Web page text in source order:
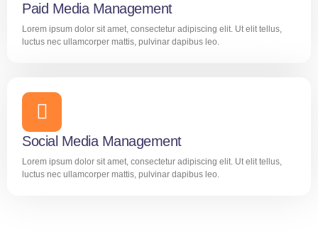
Paid Media Management
Lorem ipsum dolor sit amet, consectetur adipiscing elit. Ut elit tellus,
luctus nec ullamcorper mattis, pulvinar dapibus leo.
Social Media Management
Lorem ipsum dolor sit amet, consectetur adipiscing elit. Ut elit tellus,
luctus nec ullamcorper mattis, pulvinar dapibus leo.